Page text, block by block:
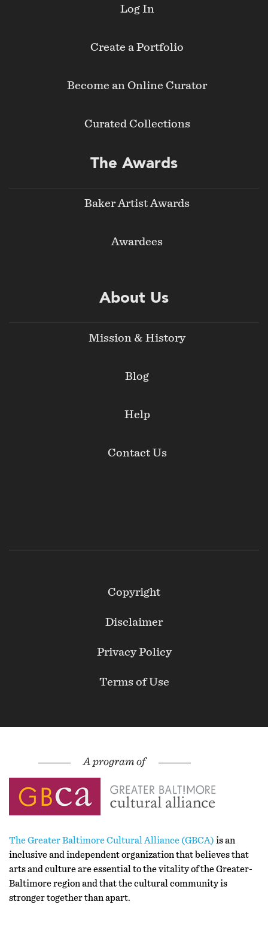
Log In
Create a Portfolio
Become an Online Curator
Curated Collections
The Awards
Baker Artist Awards
Awardees
About Us
Mission & History
Blog
Help
Contact Us
Copyright
Disclaimer
Privacy Policy
Terms of Use
The Greater Baltimore Cultural Alliance (GBCA) is an
inclusive and independent organization that believes that
arts and culture are essential to the vitality of the Greater-
Baltimore region and that the cultural community is
stronger together than apart.